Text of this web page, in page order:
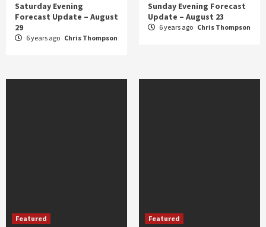
Saturday Evening
Forecast Update – August
29
6 years ago Chris Thompson
Sunday Evening Forecast
Update – August 23
6 years ago Chris Thompson
Featured
Featured